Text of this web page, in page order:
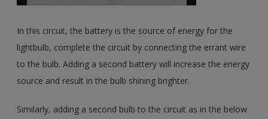
In this circuit, the battery is the source of energy for the
lightbulb, complete the circuit by connecting the errant wire
to the bulb. Adding a second battery will increase the energy
source and result in the bulb shining brighter.
Similarly, adding a second bulb to the circuit as in the below